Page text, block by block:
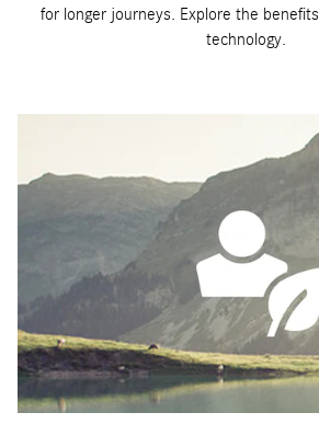
for longer journeys. Explore the
technology.